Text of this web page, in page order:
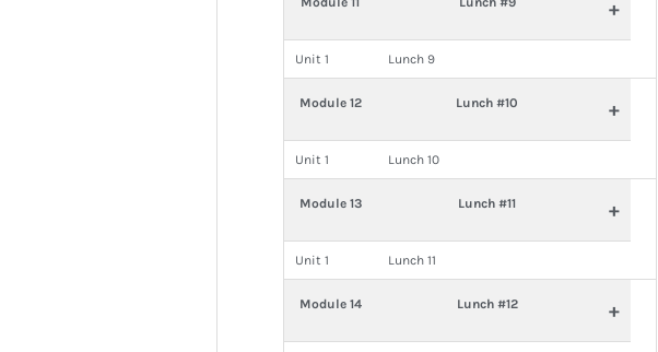
+
Unit 1 Lunch 9
Module 12 Lunch #10 +
Unit 1 Lunch 10
Module 13 Lunch #11 +
Unit 1 Lunch 11
Module 14 Lunch #12 +